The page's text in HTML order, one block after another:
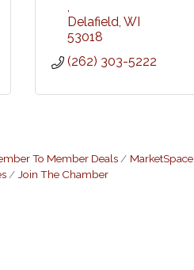
Delafield WI
53018
(262) 303-5222
To Member Deals
MarketSpace
Join The Chamber